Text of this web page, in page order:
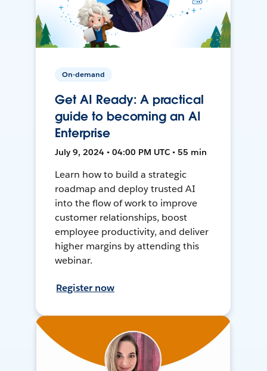
On-demand
Get AI Ready: A practical
guide to becoming an AI
Enterprise
July 9, 2024 • 04:00 PM UTC • 55 min
Learn how to build a strategic
roadmap and deploy trusted AI
into the flow of work to improve
customer relationships, boost
employee productivity, and deliver
higher margins by attending this
webinar.
Register now